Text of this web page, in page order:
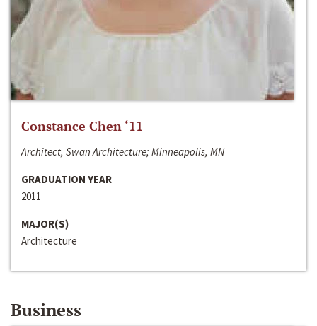
Constance Chen ‘11
Architect, Swan Architecture; Minneapolis, MN
GRADUATION YEAR
2011
MAJOR(S)
Architecture
Business